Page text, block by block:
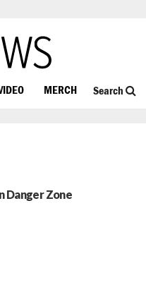
MERCH Search
Danger Zone